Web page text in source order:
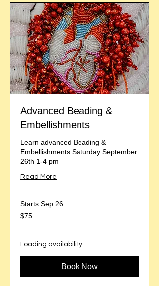
Advanced Beading &
Embellishments
Learn advanced Beading &
Embellishments Saturday September
26th 1-4 pm
Read More
Starts Sep 26
75
US
$75
Loading availability...
Book Now